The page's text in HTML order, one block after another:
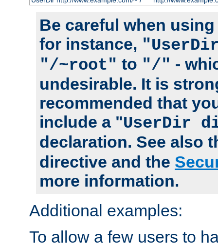
Be careful when
for instance,
"/~root" to "/" -
undesirable. It is
recommended that
include a "UserDir
declaration. See also
directive and the
more information.
Additional examples:
To allow a few users to